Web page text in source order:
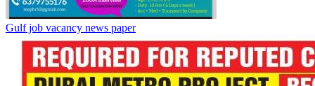
Gulf job vacancy news paper